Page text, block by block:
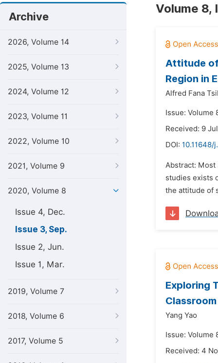
Archive
2026, Volume 14
2025, Volume 13
2024, Volume 12
2023, Volume 11
2022, Volume 10
2021, Volume 9
2020, Volume 8
Issue 4, Dec.
Issue 3, Sep.
Issue 2, Jun.
Issue 1, Mar.
2019, Volume 7
2018, Volume 6
2017, Volume 5
Volume 8,
Attitude of
Region in
Alfred Fana
Issue: Volume
Received: 9
DOI: 10.11648/
Abstract: Most
studies exists
the attitude of
Exploring
Yang Yao
Issue: Volume
Received: 4